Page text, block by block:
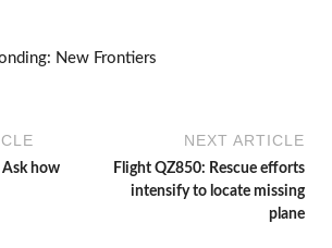
New Frontiers
Ask how
NEXT ARTICLE
Flight QZ850: Rescue efforts
intensify to locate missing
plane